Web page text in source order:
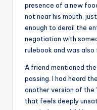
presence of a new
not near his mouth,
enough to derail the
negotiation with
rulebook and was also
A friend mentioned
passing. I had heard
another version of the
that feels deeply